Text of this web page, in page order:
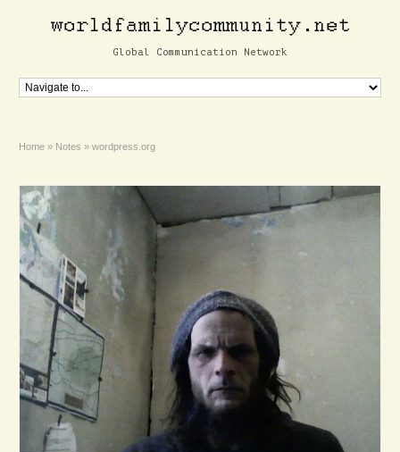
Global Communication Network
Home » Notes » wordpress.org